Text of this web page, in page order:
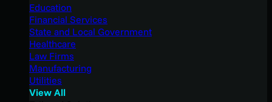
Education
Financial Services
State and Local Government
Healthcare
Law Firms
Manufacturing
Utilities
View All